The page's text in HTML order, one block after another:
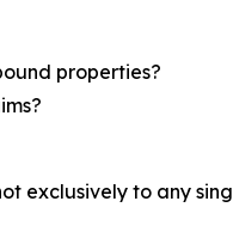
properties?
exclusively to any